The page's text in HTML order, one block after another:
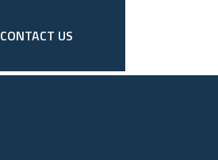
CONTACT US